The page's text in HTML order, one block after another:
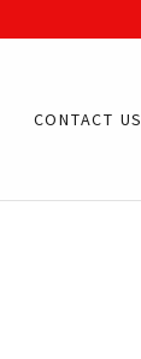
CONTACT US